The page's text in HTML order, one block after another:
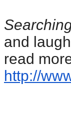
and
read
http://